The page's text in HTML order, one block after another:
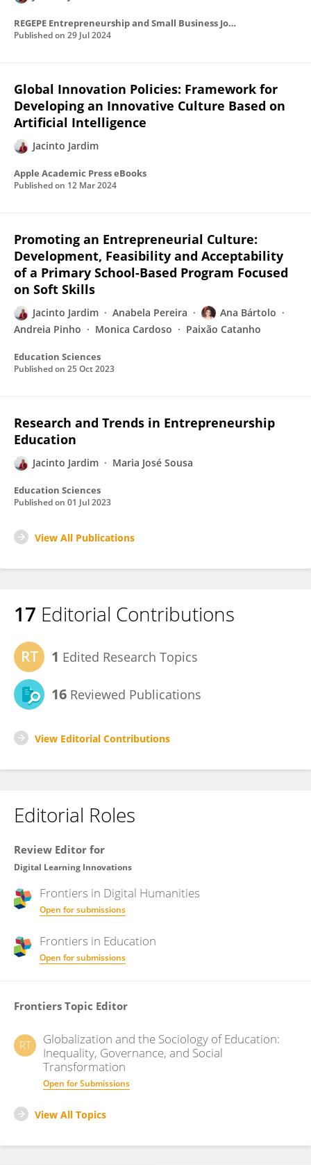
REGEPE Entrepreneurship and Small Business Journal
Published on 29 Jul 2024
Global Innovation Policies: Framework for
Developing an Innovative Culture Based on
Artificial Intelligence
Jacinto Jardim
Apple Academic Press eBooks
Published on 12 Mar 2024
Promoting an Entrepreneurial Culture:
Development, Feasibility and Acceptability
of a Primary School-Based Program Focused
on Soft Skills
Jacinto Jardim Anabela Pereira
Ana Bártolo
Andreia Pinho
Monica Cardoso Paixão Catanho
Education Sciences
Published on 25 Oct 2023
Research and Trends in Entrepreneurship
Education
Jacinto Jardim Maria José Sousa
Education Sciences
Published on 01 Jul 2023
View All Publications
17 Editorial Contributions
1 Edited Research Topics
16 Reviewed Publications
View Editorial Contributions
Editorial Roles
Review Editor for
Digital Learning Innovations
Frontiers in Digital Humanities
Open for submissions
Frontiers in Education
Open for submissions
Frontiers Topic Editor
RT
Globalization and the Sociology of Education:
Inequality, Governance, and Social
Transformation
Open for Submissions
View All Topics